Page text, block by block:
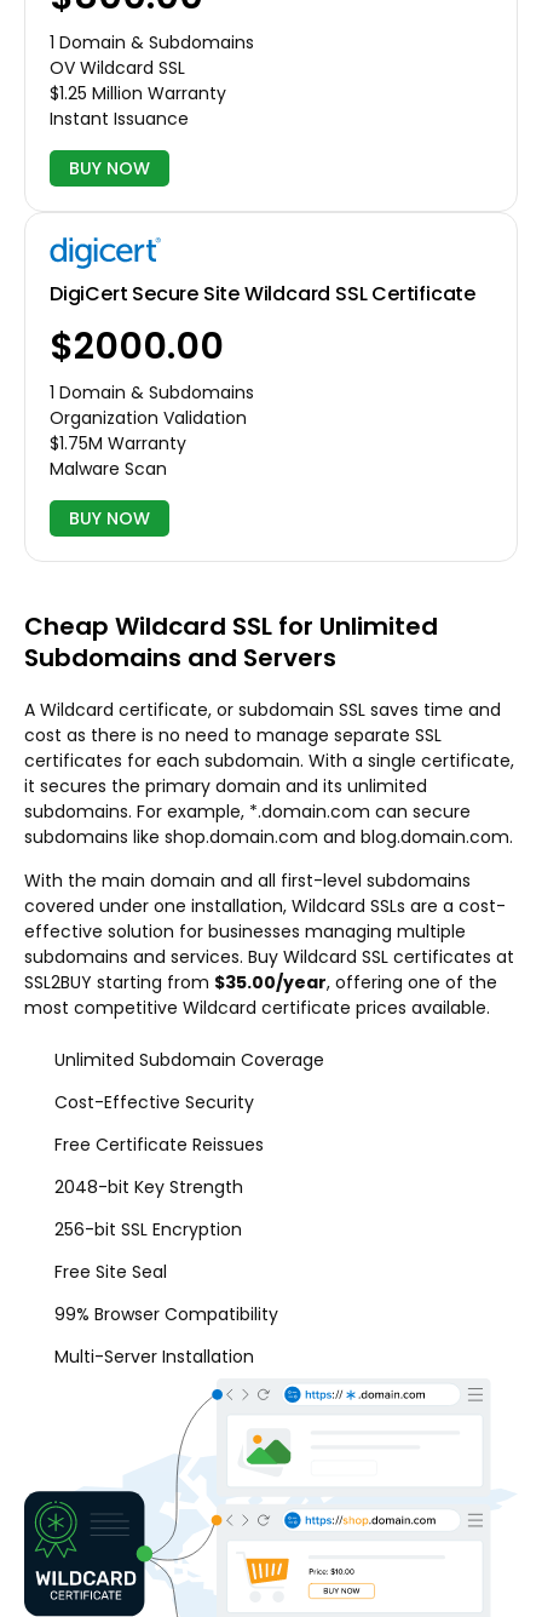
1 Domain & Subdomains
OV Wildcard SSL
$1.25 Million Warranty
Instant Issuance
BUY NOW
DigiCert Secure Site Wildcard SSL Certificate
$2000.00
1 Domain & Subdomains
Organization Validation
$1.75M Warranty
Malware Scan
BUY NOW
Cheap Wildcard SSL for Unlimited
Subdomains and Servers
A Wildcard certificate, or subdomain SSL saves time and
cost as there is no need to manage separate SSL
certificates for each subdomain. With a single certificate,
it secures the primary domain and its unlimited
subdomains. For example, *.domain.com can secure
subdomains like shop.domain.com and blog.domain.com.
With the main domain and all first-level subdomains
covered under one installation, Wildcard SSLs are a cost-
effective solution for businesses managing multiple
subdomains and services. Buy Wildcard SSL certificates at
SSL2BUY starting from $35.00/year, offering one of the
most competitive Wildcard certificate prices available.
Unlimited Subdomain Coverage
Cost-Effective Security
Free Certificate Reissues
2048-bit Key Strength
256-bit SSL Encryption
Free Site Seal
99% Browser Compatibility
Multi-Server Installation